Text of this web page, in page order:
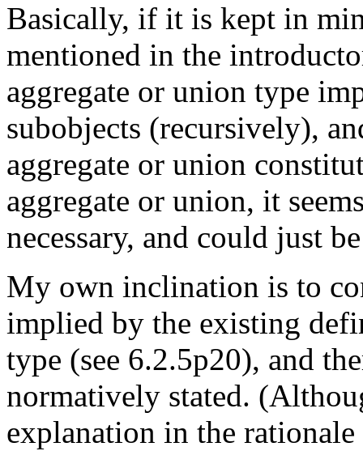
Basically, if it is kept in
mentioned in the
aggregate or union type
subobjects (recursively),
aggregate or union
aggregate or union, it
necessary, and could just
My own inclination is to
implied by the existing
type (see 6.2.5p20), and
normatively stated.
explanation in the